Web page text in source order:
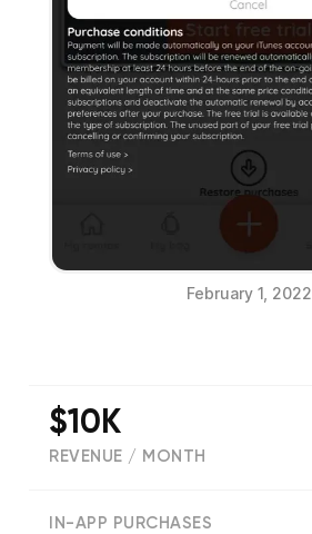
February 1, 2022
$10K
REVENUE / MONTH
IN-APP PURCHASES